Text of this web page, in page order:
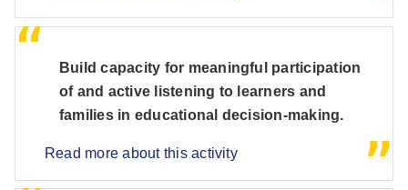
Build capacity for meaningful participation
of and active listening to learners and
families in educational decision-making.
Read more about this activity